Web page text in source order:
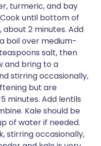
turmeric, and bay
until bottom of
2 minutes. Add
boil over medium-
salt, then
and bring to a
stirring occasionally,
but are
minutes. Add lentils
Kale should be
of water if needed.
stirring occasionally,